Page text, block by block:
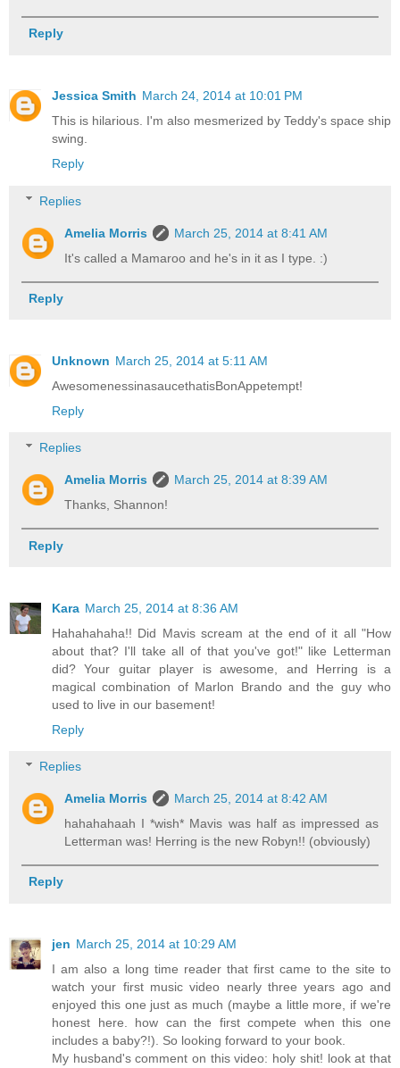
Reply
Jessica Smith March 24, 2014 at 10:01 PM
This is hilarious. I'm also mesmerized by Teddy's space ship
swing.
Reply
Replies
Amelia Morris
March 25, 2014 at 8:41 AM
It's called a Mamaroo and he's in it as I type. :)
Reply
Unknown March 25, 2014 at 5:11 AM
AwesomenessinasaucethatisBonAppetempt!
Reply
Replies
Amelia Morris
March 25, 2014 at 8:39 AM
Thanks, Shannon!
Reply
Kara March 25, 2014 at 8:36 AM
Hahahahaha!! Did Mavis scream at the end of it all "How
about that? I'll take all of that you've got!" like Letterman
did? Your guitar player is awesome, and Herring is a
magical combination of Marlon Brando and the guy who
used to live in our basement!
Reply
Replies
Amelia Morris
March 25, 2014 at 8:42 AM
hahahahaah I *wish* Mavis was half as impressed as
Letterman was! Herring is the new Robyn!! (obviously)
Reply
jen March 25, 2014 at 10:29 AM
I am also a long time reader that first came to the site to
watch your first music video nearly three years ago and
enjoyed this one just as much (maybe a little more, if we're
honest here. how can the first compete when this one
includes a baby?!). So looking forward to your book.
My husband's comment on this video: holy shit! look at that